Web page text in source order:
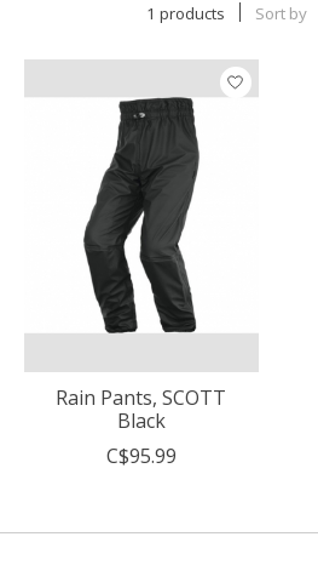
1 products Sort by
Rain Pants, SCOTT
Black
C$95.99